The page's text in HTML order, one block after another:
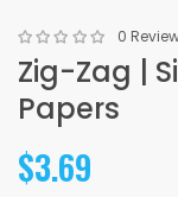
0
Zig-Zag |
Papers
$3.69